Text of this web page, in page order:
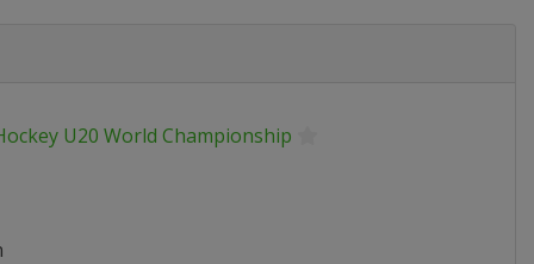
U20 World Championship